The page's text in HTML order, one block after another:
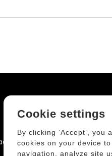
OFFICE
6385, 3rd
Cookie settings
By clicking ‘Accept’,
cookies on your device
navigation, analyze site